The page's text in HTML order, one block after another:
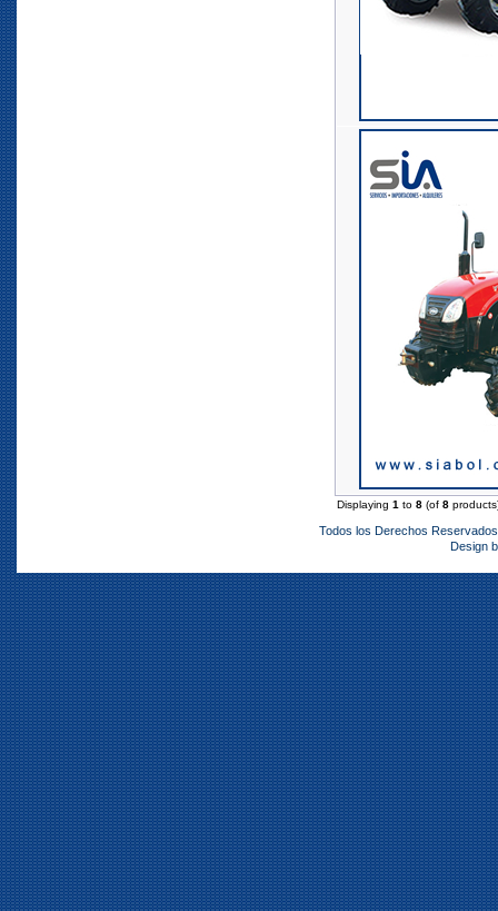
Displaying 1 to 8 (of 8
Todos los Derechos
Design